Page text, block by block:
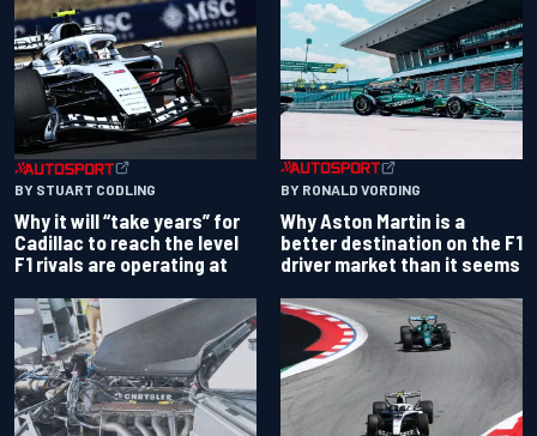
BY STUART CODLING
Why it will “take years” for
Cadillac to reach the level
F1 rivals are operating at
BY RONALD VORDING
Why Aston Martin is a
better destination on the F1
driver market than it seems